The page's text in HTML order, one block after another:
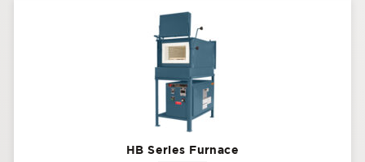
HB Series Furnace